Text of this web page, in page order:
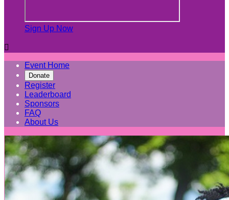
Sign Up Now

Event Home
Donate
Register
Leaderboard
Sponsors
FAQ
About Us